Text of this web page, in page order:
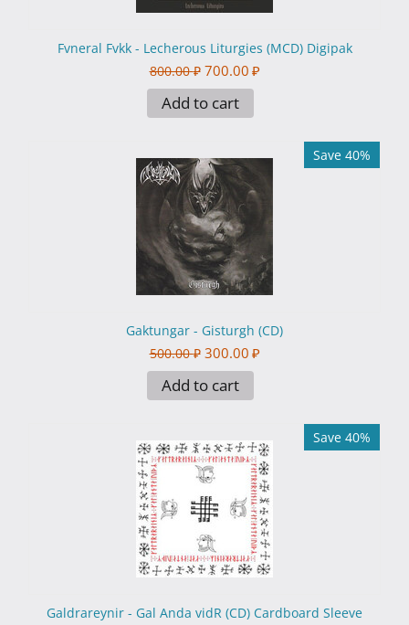
Fvneral Fvkk - Lecherous Liturgies (MCD) Digipak
800.00 ₽ 700.00 ₽
Add to cart
Save 40%
Gaktungar - Gisturgh (CD)
500.00 ₽ 300.00 ₽
Add to cart
Save 40%
Galdrareynir - Gal Anda vidR (CD) Cardboard Sleeve